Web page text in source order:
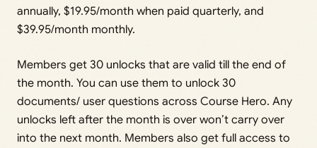
annually, $19.95/month when paid quarterly, and
$39.95/month monthly.
Members get 30 unlocks that are valid till the end of
the month. You can use them to unlock 30
documents/ user questions across Course Hero. Any
unlocks left after the month is over won’t carry over
into the next month. Members also get full access to